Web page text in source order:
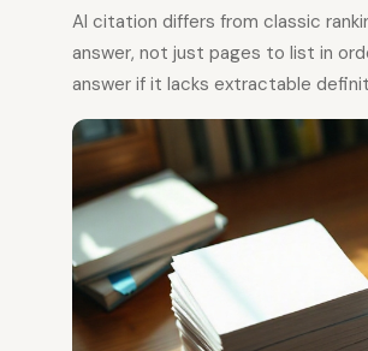
AI citation differs from classic
answer, not just pages to list in
answer if it lacks extractable